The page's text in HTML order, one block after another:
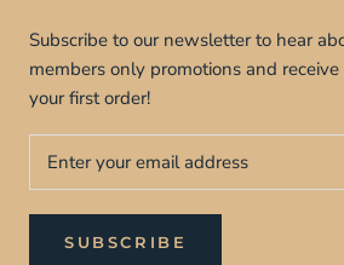
Subscribe to our newsletter to hear
members only promotions and
your first order!
SUBSCRIBE